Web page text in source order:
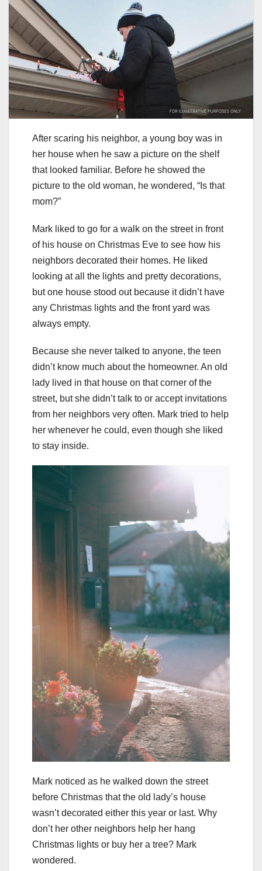
After scaring his neighbor, a young boy was in
her house when he saw a picture on the shelf
that looked familiar. Before he showed the
picture to the old woman, he wondered, “Is that
mom?”
Mark liked to go for a walk on the street in front
of his house on Christmas Eve to see how his
neighbors decorated their homes. He liked
looking at all the lights and pretty decorations,
but one house stood out because it didn’t have
any Christmas lights and the front yard was
always empty.
Because she never talked to anyone, the teen
didn’t know much about the homeowner. An old
lady lived in that house on that corner of the
street, but she didn’t talk to or accept invitations
from her neighbors very often. Mark tried to help
her whenever he could, even though she liked
to stay inside.
Mark noticed as he walked down the street
before Christmas that the old lady’s house
wasn’t decorated either this year or last. Why
don’t her other neighbors help her hang
Christmas lights or buy her a tree? Mark
wondered.